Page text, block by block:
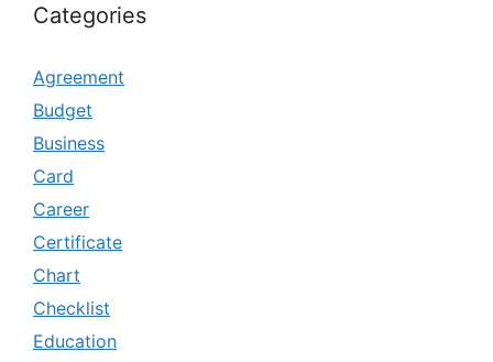
Categories
Agreement
Budget
Business
Card
Career
Certificate
Chart
Checklist
Education